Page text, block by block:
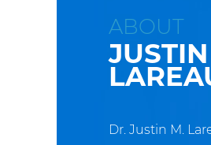
ABOUT
Dr. Justin M.